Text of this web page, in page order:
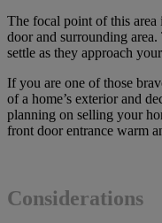
The focal point of this
door and surrounding
settle as they approach
If you are one of those
of a home’s exterior and
planning on selling your
front door entrance warm
Considerations